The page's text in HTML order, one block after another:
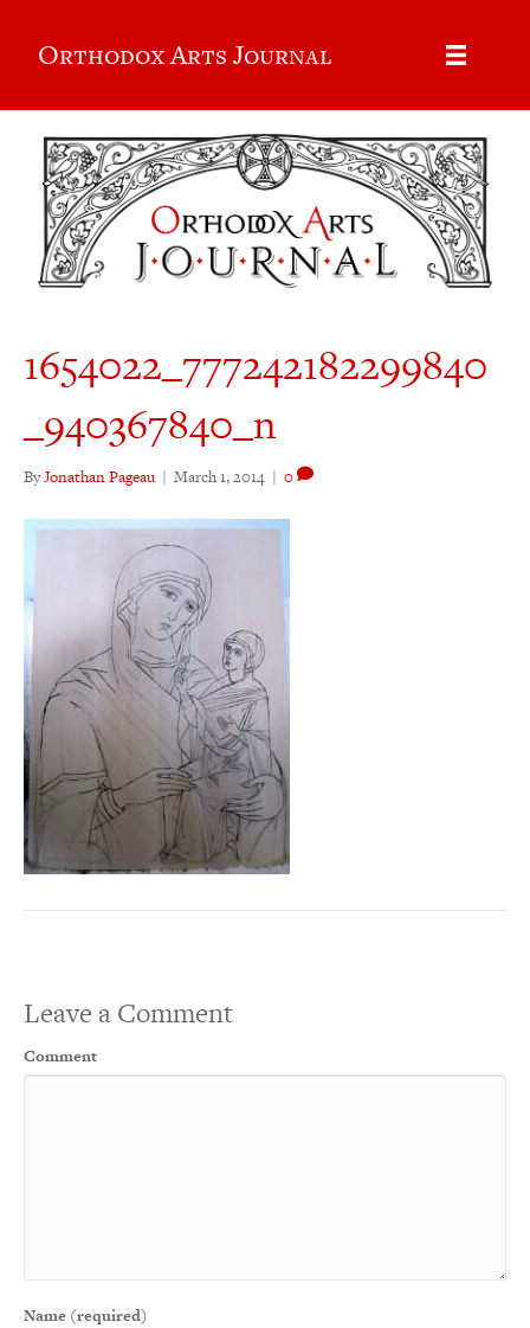
Orthodox Arts Journal
1654022_777242182299840
_940367840_n
ByJonathan Pageau | March 1, 2014 | 0
Leave a Comment
Comment
Name (required)